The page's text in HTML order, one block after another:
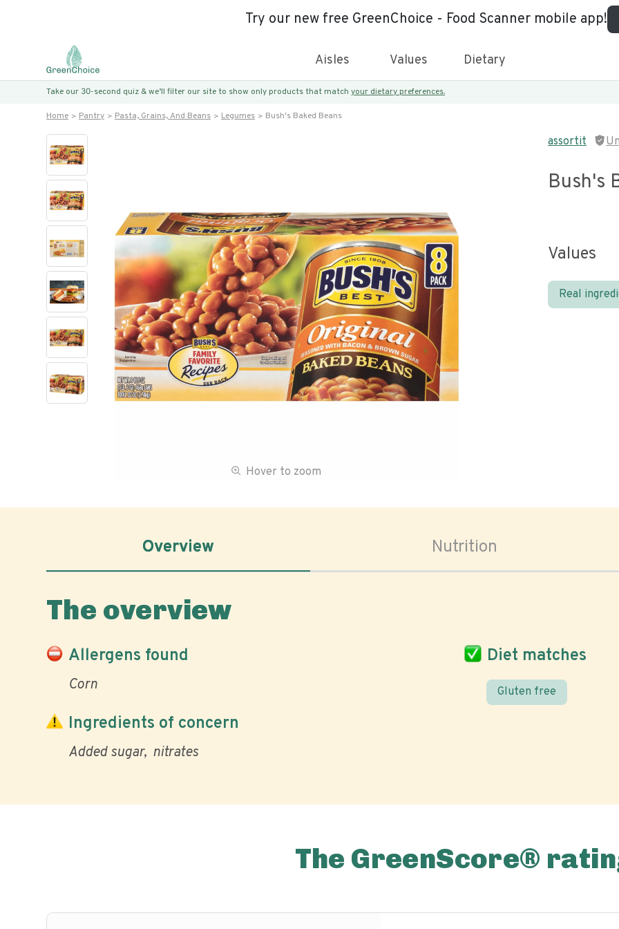
Try our new free GreenChoice - Food Scanner mobile app!
Aisles Values Dietary
Take our 30-second quiz & we’ll filter our site to show only products that match your dietary preferences.
Home Pantry Pasta, Grains, And Beans Legumes Bush's Baked Beans
Hover to zoom
assortit
Bush's
Values
Real
Overview Nutrition
The overview
Allergens found
Corn
Diet matches
Gluten free
Ingredients of concern
Added sugar nitrates
The GreenScore®